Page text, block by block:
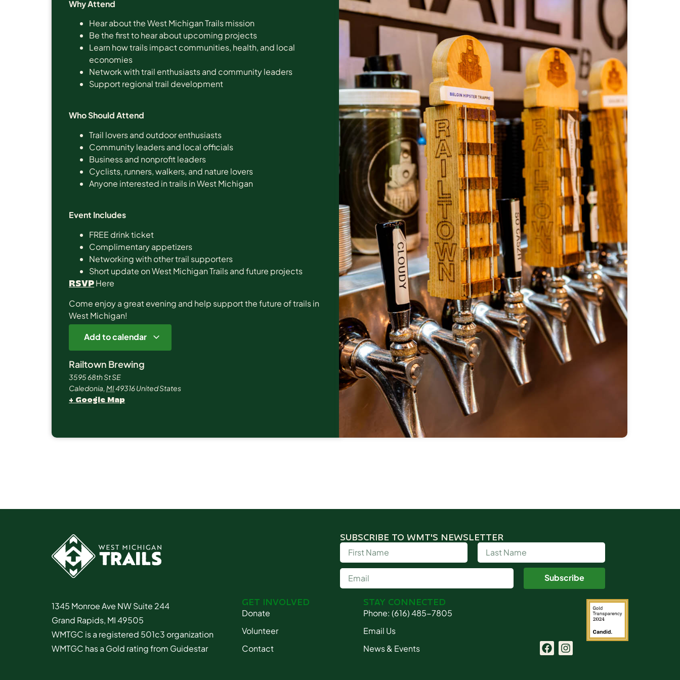
Why Attend
Hear about the West Michigan Trails mission
Be the first to hear about upcoming projects
Learn how trails impact communities, health, and local
economies
Network with trail enthusiasts and community leaders
Support regional trail development
Who Should Attend
Trail lovers and outdoor enthusiasts
Community leaders and local officials
Business and nonprofit leaders
Cyclists, runners, walkers, and nature lovers
Anyone interested in trails in West Michigan
Event Includes
FREE drink ticket
Complimentary appetizers
Networking with other trail supporters
Short update on West Michigan Trails and future projects
RSVP Here
Come enjoy a great evening and help support the future of trails in
West Michigan!
Add to calendar
Railtown Brewing
3595 68th St SE
Caledonia, MI49316United States
+ Google Map
SUBSCRIBE TO WMT'S NEWSLETTER
Subscribe
1345 Monroe Ave NW Suite 244
Grand Rapids, MI 49505
WMTGC is a registered 501c3 organization
WMTGC has a Gold rating from Guidestar
GET INVOLVED
Donate
Volunteer
Contact
STAY CONNECTED
Phone: (616) 485-7805
Email Us
News & Events